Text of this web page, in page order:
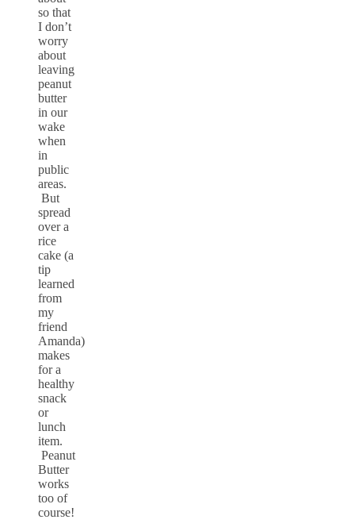
so that
I don’t
worry
about
leaving
peanut
butter
in our
wake
when
in
public
areas.
But
spread
over a
rice
cake (a
tip
learned
from
my
friend
Amanda)
makes
for a
healthy
snack
or
lunch
item.
Peanut
Butter
works
too of
course!